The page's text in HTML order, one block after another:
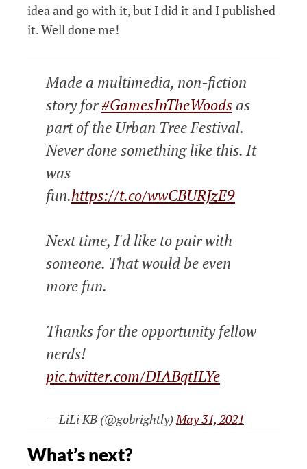
idea and go with it, but I did it and I published
it. Well done me!
Made a multimedia, non-fiction
story for#GamesInTheWoods as
part of the Urban Tree Festival.
Never done something like this. It
was
fun.https://t.co/wwCBURJzE9
Next time, I'd like to pair with
someone. That would be even
more fun.
Thanks for the opportunity fellow
nerds!
pic.twitter.com/DIABqtILYe
— LiLi KB (@gobrightly) May 31, 2021
What’s next?